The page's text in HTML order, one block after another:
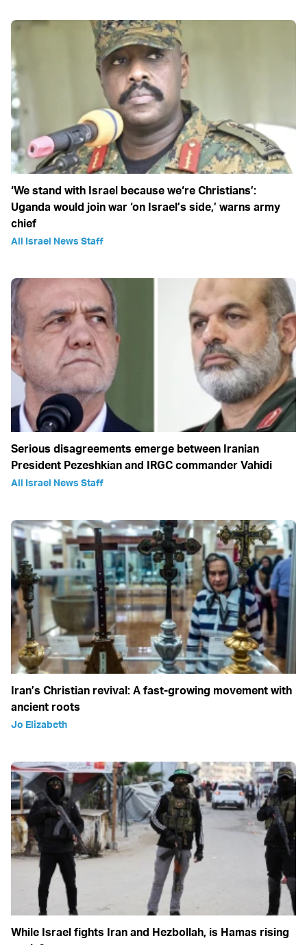
‘We stand with Israel because we‘re Christians’:
Uganda would join war ‘on Israel’s side,’ warns army
chief
All Israel News Staff
Serious disagreements emerge between Iranian
President Pezeshkian and IRGC commander Vahidi
All Israel News Staff
Iran’s Christian revival: A fast-growing movement with
ancient roots
Jo Elizabeth
While Israel fights Iran and Hezbollah, is Hamas rising